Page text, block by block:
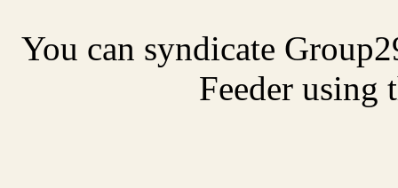
You can syndicate
Feeder